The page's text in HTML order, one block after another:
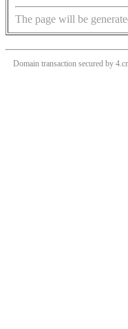
The page will be
Domain transaction secured by